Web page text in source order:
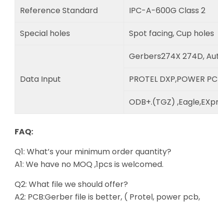
Reference Standard IPC-A-600G Class 2
Special holes Spot facing, Cup holes
Data Input
Gerbers274X 274D,
PROTEL DXP,POWER
ODB+.(TGZ)
FAQ:
Q1: What’s your minimum order quantity?
A1: We have no MOQ ,1pcs is welcomed.
Q2: What file we should offer?
A2: PCB:Gerber file is better, ( Protel, power pcb,